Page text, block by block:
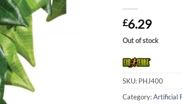
£6.29
Out of stock
SKU: PHJ400
Category:Artificial